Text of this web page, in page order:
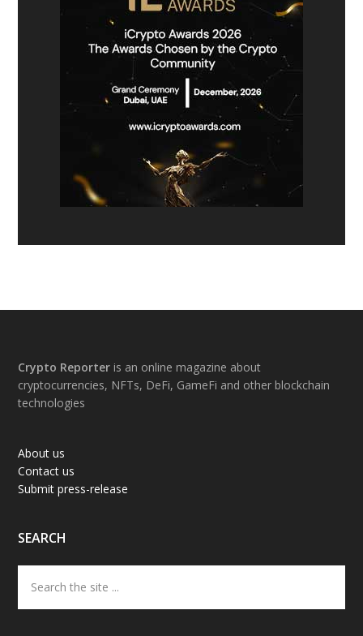
Footer
Crypto Reporter is an online magazine about
cryptocurrencies, NFTs, DeFi, GameFi and other blockchain
technologies
About us
Contact us
Submit press-release
SEARCH
the
site